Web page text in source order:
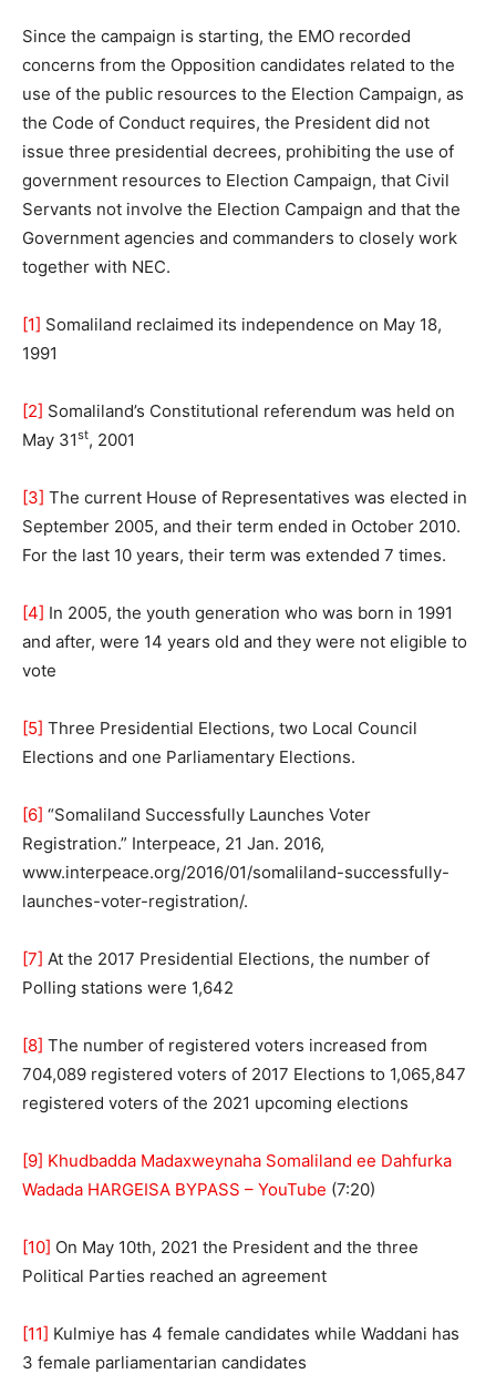
Since the campaign is starting, the EMO recorded
concerns from the Opposition candidates related to the
use of the public resources to the Election Campaign, as
the Code of Conduct requires, the President did not
issue three presidential decrees, prohibiting the use of
government resources to Election Campaign, that Civil
Servants not involve the Election Campaign and that the
Government agencies and commanders to closely work
together with NEC.
[1] Somaliland reclaimed its independence on May 18,
1991
[2] Somaliland’s Constitutional referendum was held on
May 31st, 2001
[3] The current House of Representatives was elected in
September 2005, and their term ended in October 2010.
For the last 10 years, their term was extended 7 times.
[4] In 2005, the youth generation who was born in 1991
and after, were 14 years old and they were not eligible to
vote
[5] Three Presidential Elections, two Local Council
Elections and one Parliamentary Elections.
[6] “Somaliland Successfully Launches Voter
Registration.” Interpeace, 21 Jan. 2016,
www.interpeace.org/2016/01/somaliland-successfully-
launches-voter-registration/.
[7] At the 2017 Presidential Elections, the number of
Polling stations were 1,642
[8] The number of registered voters increased from
704,089 registered voters of 2017 Elections to 1,065,847
registered voters of the 2021 upcoming elections
[9] Khudbadda Madaxweynaha Somaliland ee Dahfurka
Wadada HARGEISA BYPASS – YouTube (7:20)
[10] On May 10th, 2021 the President and the three
Political Parties reached an agreement
[11] Kulmiye has 4 female candidates while Waddani has
3 female parliamentarian candidates